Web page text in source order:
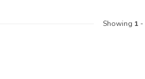
Showing 1-